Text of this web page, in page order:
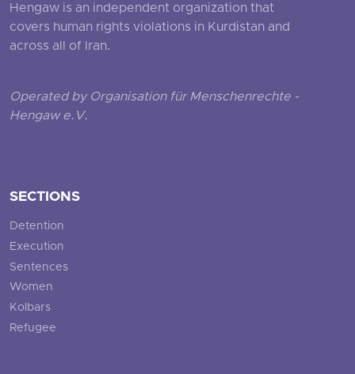
Hengaw is an independent organization that
covers human rights violations in Kurdistan and
across all of Iran.
Operated by Organisation für Menschenrechte -
Hengaw e.V.
SECTIONS
Detention
Execution
Sentences
Women
Kolbars
Refugee